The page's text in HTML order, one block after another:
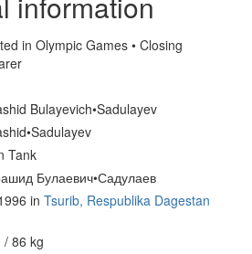
in Olympic Games • Closing
Bulayevich•Sadulayev
Tank
Булаевич•Садулаев
in Tsurib, Respublika Dagestan
/ 86 kg